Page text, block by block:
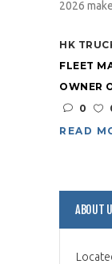
2026
HK
FLEET
OWNER
0
READ
ABOUT